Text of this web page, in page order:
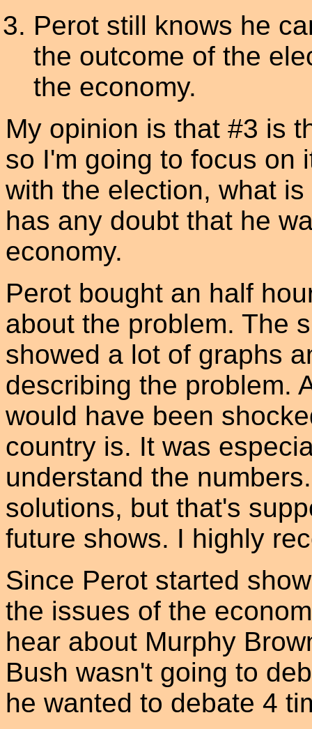
Perot still knows he
the outcome of the
the economy.
My opinion is that #3 is
so I'm going to focus on
with the election, what
has any doubt that he
economy.
Perot bought an half
about the problem. The
showed a lot of graphs
describing the problem.
would have been
country is. It was
understand the
solutions, but that's
future shows. I highly
Since Perot started
the issues of the
hear about Murphy
Bush wasn't going to
he wanted to debate 4